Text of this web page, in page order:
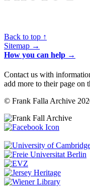
Back to top ↑
Sitemap →
How you can help →
Contact us with
add more to their page on
© Frank Falla Archive